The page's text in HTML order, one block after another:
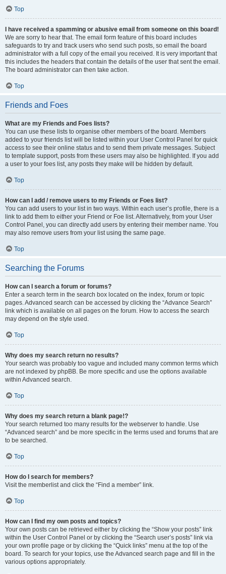
Top
I have received a spamming or abusive email from someone on this board!
We are sorry to hear that. The email form feature of this board includes
safeguards to try and track users who send such posts, so email the board
administrator with a full copy of the email you received. It is very important that
this includes the headers that contain the details of the user that sent the email.
The board administrator can then take action.
Top
Friends and Foes
What are my Friends and Foes lists?
You can use these lists to organise other members of the board. Members
added to your friends list will be listed within your User Control Panel for quick
access to see their online status and to send them private messages. Subject
to template support, posts from these users may also be highlighted. If you add
a user to your foes list, any posts they make will be hidden by default.
Top
How can I add / remove users to my Friends or Foes list?
You can add users to your list in two ways. Within each user’s profile, there is a
link to add them to either your Friend or Foe list. Alternatively, from your User
Control Panel, you can directly add users by entering their member name. You
may also remove users from your list using the same page.
Top
Searching the Forums
How can I search a forum or forums?
Enter a search term in the search box located on the index, forum or topic
pages. Advanced search can be accessed by clicking the “Advance Search”
link which is available on all pages on the forum. How to access the search
may depend on the style used.
Top
Why does my search return no results?
Your search was probably too vague and included many common terms which
are not indexed by phpBB. Be more specific and use the options available
within Advanced search.
Top
Why does my search return a blank page!?
Your search returned too many results for the webserver to handle. Use
“Advanced search” and be more specific in the terms used and forums that are
to be searched.
Top
How do I search for members?
Visit the memberlist and click the “Find a member” link.
Top
How can I find my own posts and topics?
Your own posts can be retrieved either by clicking the “Show your posts” link
within the User Control Panel or by clicking the “Search user’s posts” link via
your own profile page or by clicking the “Quick links” menu at the top of the
board. To search for your topics, use the Advanced search page and fill in the
various options appropriately.